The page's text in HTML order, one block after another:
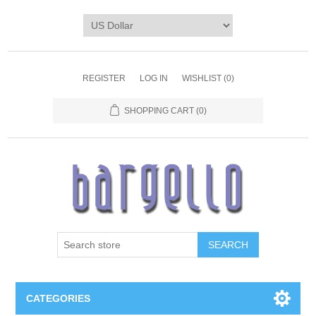
REGISTER LOG IN WISHLIST (0)
SHOPPING CART (0)
SEARCH
CATEGORIES